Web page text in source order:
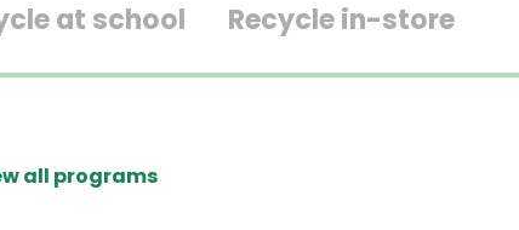
at school Recycle in-store
all programs